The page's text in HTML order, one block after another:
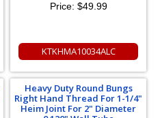
Price: $49.99
KTKHMA10034ALC
Heavy Duty Round Bungs
Right Hand Thread For 1-1/4"
Heim Joint For 2" Diameter